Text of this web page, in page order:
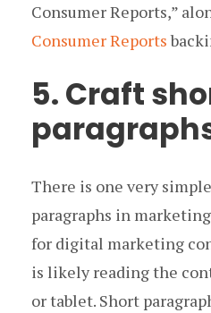
Consumer Reports,”
Consumer Reports
5. Craft
There is one very
paragraphs in
for digital marketing
is likely reading the
or tablet. Short